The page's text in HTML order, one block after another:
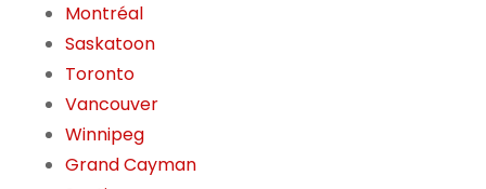
Montréal
Saskatoon
Toronto
Vancouver
Winnipeg
Grand Cayman